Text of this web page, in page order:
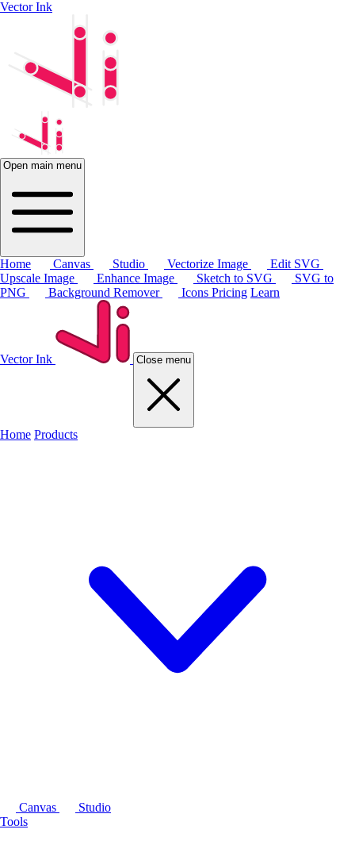
Vector Ink
Open main menu
Home Canvas Studio Vectorize Image
Edit SVG
Upscale Image
Enhance Image Sketch to SVG
SVG to
PNG
Background Remover Icons Pricing Learn
Vector Ink Close menu
Home Products
Canvas
Studio
Tools